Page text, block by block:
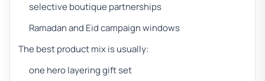
selective boutique partnerships
Ramadan and Eid campaign windows
The best product mix is usually:
one hero layering gift set